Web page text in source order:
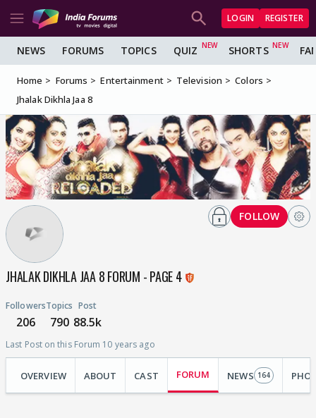
LOGIN REGISTER
NEWS FORUMS TOPICS QUIZ SHORTS
Home Forums Entertainment Television
Colors
Jhalak Dikhla Jaa 8
JHALAK DIKHLA JAA 8 FORUM - PAGE 4
Followers
206
Topics
790
Post
88.5k
Last Post on this Forum 10 years ago
FOLLOW
OVERVIEW ABOUT CAST FORUM NEWS 164